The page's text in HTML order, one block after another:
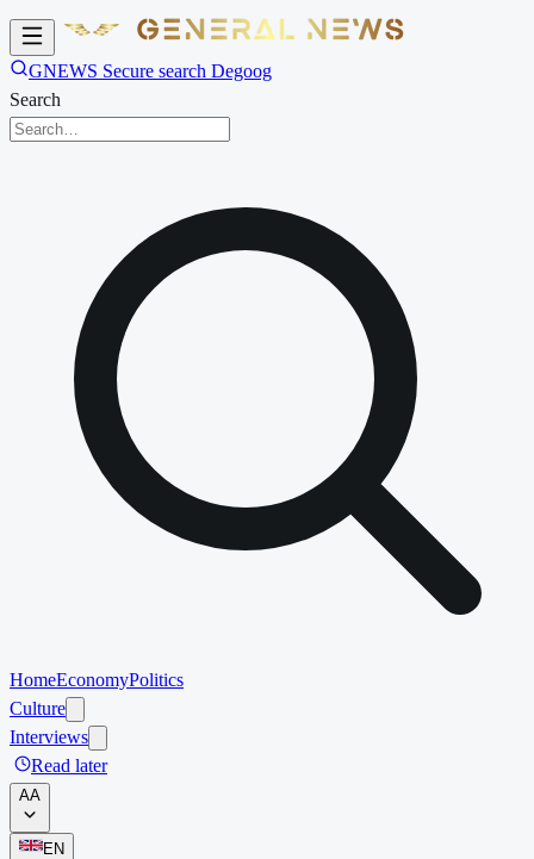
GNEWS Secure search Degoog
Search
HomeEconomyPolitics
Culture
Interviews
Read later
AA
EN